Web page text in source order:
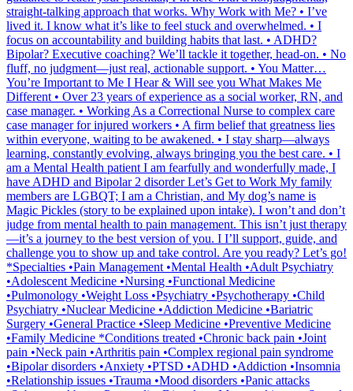
straight-talking approach that works. Why Work with Me? • I’ve
lived it. I know what it’s like to feel stuck and overwhelmed. • I
focus on accountability and building habits that last. • ADHD?
Bipolar? Executive coaching? We’ll tackle it together, head-on. • No
fluff, no judgment—just real, actionable support. • You Matter…
You’re Important to Me I Hear & Will see you What Makes Me
Different • Over 23 years of experience as a social worker, RN, and
case manager. • Working As a Correctional Nurse to complex care
case manager for injured workers • A firm belief that greatness lies
within everyone, waiting to be awakened. • I stay sharp—always
learning, constantly evolving, always bringing you the best care. • I
am a Mental Health patient I am fearfully and wonderfully made, I
have ADHD and Bipolar 2 disorder Let’s Get to Work My family
members are LGBQT; I am a Christian, and My dog’s name is
Magic Pickles (story to be explained upon intake). I won’t and don’t
judge from mental health to pain management. This isn’t just therapy
—it’s a journey to the best version of you. I I’ll support, guide, and
challenge you to show up and take control. Are you ready? Let’s go!
*Specialties •Pain Management •Mental Health •Adult Psychiatry
•Adolescent Medicine •Nursing •Functional Medicine
•Pulmonology •Weight Loss •Psychiatry •Psychotherapy •Child
Psychiatry •Nuclear Medicine •Addiction Medicine •Bariatric
Surgery •General Practice •Sleep Medicine •Preventive Medicine
•Family Medicine *Conditions treated •Chronic back pain •Joint
pain •Neck pain •Arthritis pain •Complex regional pain syndrome
•Bipolar disorders •Anxiety •PTSD •ADHD •Addiction •Insomnia
•Relationship issues •Trauma •Mood disorders •Panic attacks